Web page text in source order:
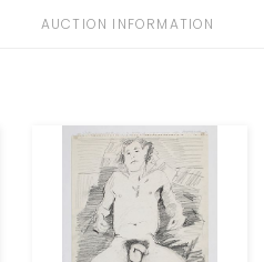
AUCTION INFORMATION